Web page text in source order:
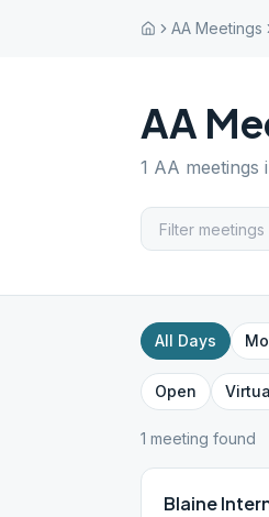
AA Meetings
AA
1 AA meetings
All Days
Open
1 meeting found
Blaine